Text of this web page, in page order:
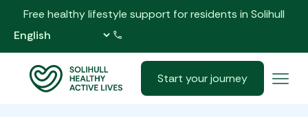
Free healthy lifestyle support for residents in Solihull
Start your journey